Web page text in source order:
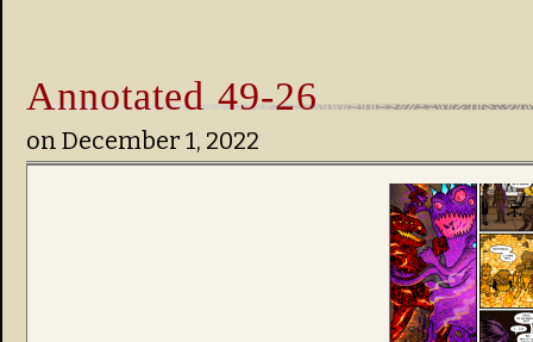
Annotated 49-26
on December 1, 2022